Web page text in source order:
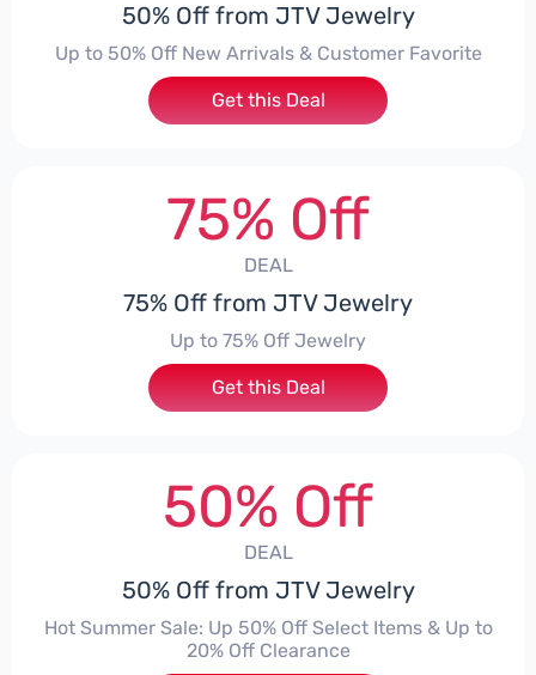
50% Off from JTV Jewelry
Up to 50% Off New Arrivals & Customer Favorite
Get this Deal
75% Off
DEAL
75% Off from JTV Jewelry
Up to 75% Off Jewelry
Get this Deal
50% Off
DEAL
50% Off from JTV Jewelry
Hot Summer Sale: Up 50% Off Select Items & Up to
20% Off Clearance